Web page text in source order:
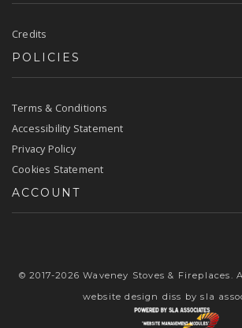
Credits
POLICIES
Terms & Conditions
Accessibility Statement
Privacy Policy
Cookies Statement
ACCOUNT
© 2017-2026 Waveney Stoves & Fireplaces.
website design diss by sla